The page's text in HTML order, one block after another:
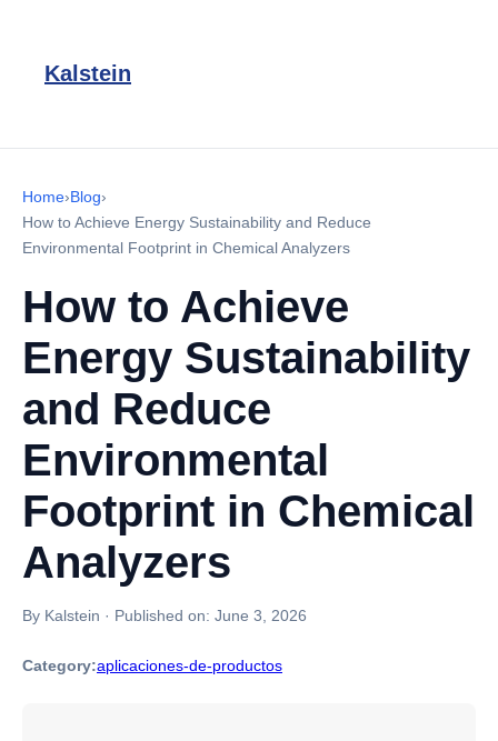
Kalstein
Home›Blog›
How to Achieve Energy Sustainability and Reduce
Environmental Footprint in Chemical Analyzers
How to Achieve
Energy Sustainability
and Reduce
Environmental
Footprint in Chemical
Analyzers
By Kalstein · Published on: June 3, 2026
Category:aplicaciones-de-productos